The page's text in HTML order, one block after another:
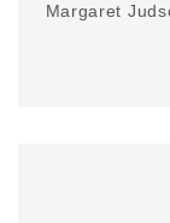
Margaret